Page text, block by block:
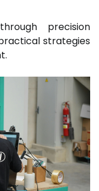
precision
strategies